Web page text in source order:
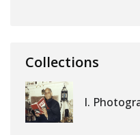
Collections
I.